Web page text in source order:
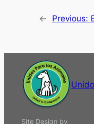
← Previous:
Site Design by